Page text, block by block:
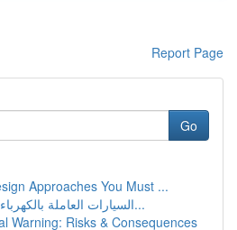
Report Page
Go
Approaches You Must ...
السيارات العاملة بالكهرباء : آفاق المواصلات...
Warning: Risks & Consequences